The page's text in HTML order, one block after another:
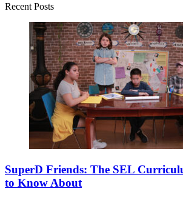
Recent Posts
SuperD Friends: The SEL
to Know About